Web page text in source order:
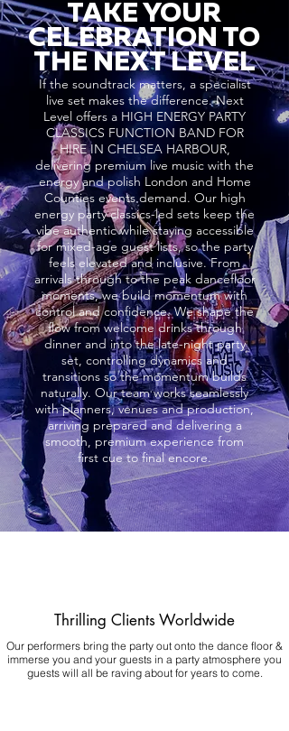
TAKE YOUR
CELEBRATION TO
THE NEXT LEVEL
If the soundtrack matters, a specialist
live set makes the difference. Next
Level offers a HIGH ENERGY PARTY
CLASSICS FUNCTION BAND FOR
HIRE IN CHELSEA HARBOUR,
delivering premium live music with the
energy and polish London and Home
Counties events demand. Our high
energy party classics-led sets keep the
vibe authentic while staying accessible
for mixed-age guest lists, so the party
feels elevated and inclusive. From
arrivals through to the peak dancefloor
moments, we build momentum with
control and confidence. We shape the
flow from welcome drinks through
dinner and into the late-night party
set, controlling dynamics and
transitions so the momentum builds
naturally. Our team works seamlessly
with planners, venues and production,
arriving prepared and delivering a
smooth, premium experience from
first cue to final encore.
Thrilling Clients Worldwide
Our performers bring the party out onto the dance floor &
immerse you and your guests in a party atmosphere you
guests will all be raving about for years to come.